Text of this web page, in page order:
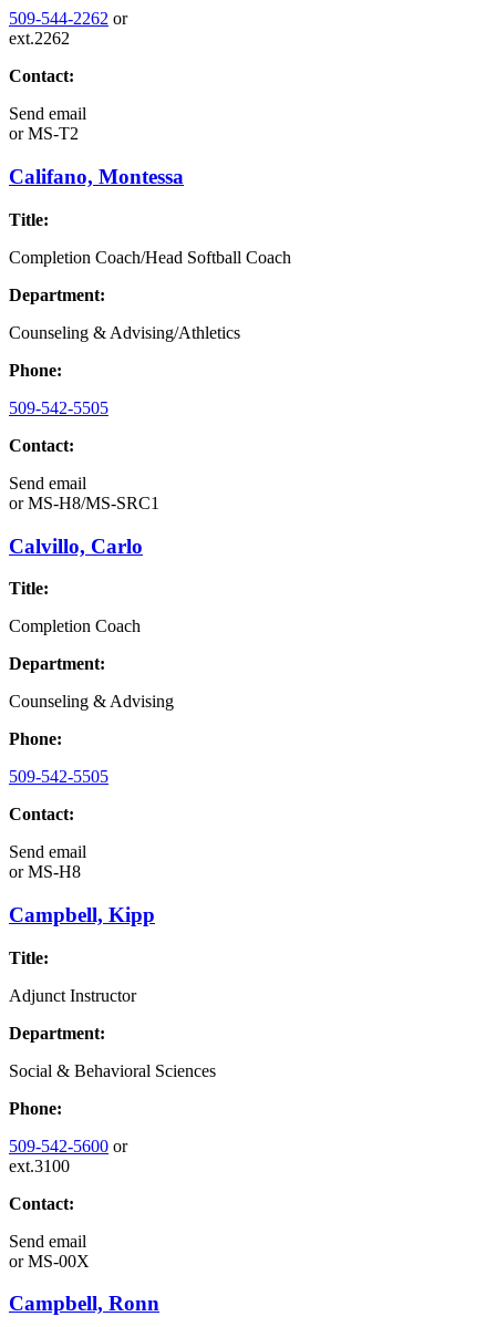
509-544-2262 or
ext.2262
Contact:
Send email
orMS-T2
Califano, Montessa
Title:
Completion Coach/Head Softball Coach
Department:
Counseling & Advising/Athletics
Phone:
509-542-5505
Contact:
Send email
orMS-H8/MS-SRC1
Calvillo, Carlo
Title:
Completion Coach
Department:
Counseling & Advising
Phone:
509-542-5505
Contact:
Send email
orMS-H8
Campbell, Kipp
Title:
Adjunct Instructor
Department:
Social & Behavioral Sciences
Phone:
509-542-5600 or
ext.3100
Contact:
Send email
orMS-00X
Campbell, Ronn